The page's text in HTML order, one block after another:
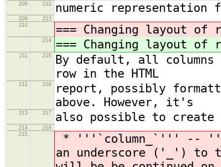
208
212 numeric
209
213
210
=== Changing layout of
214 === Changing layout of
211 215
By default, all columns
row in the HTML
212 216
report, possibly
above. However, it's
213 217 also possible to
214
218
215
* '''`column_`''' --
an underscore ('_') to